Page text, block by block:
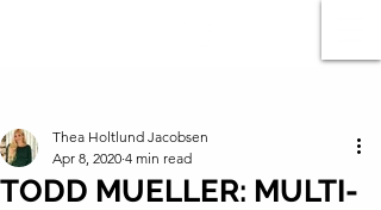
TODD MUELLER: MULTI-
Thea Holtlund Jacobsen
Apr 8, 2020 4 min read